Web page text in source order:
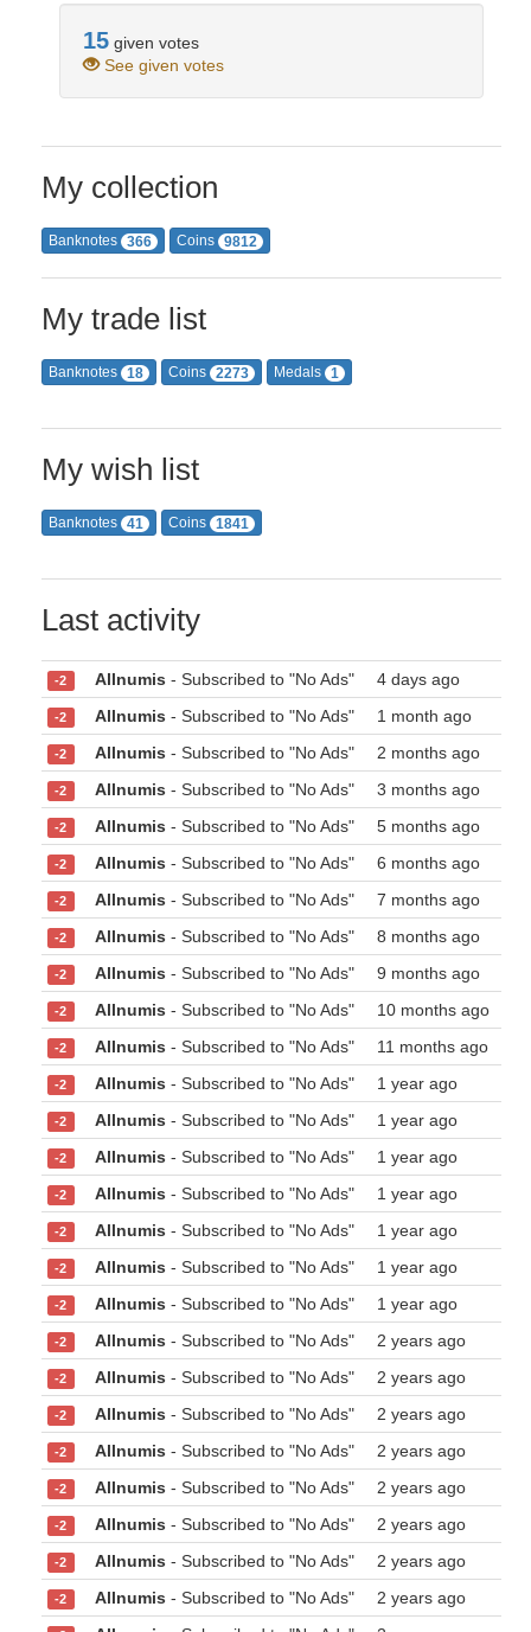
15 given votes
See given votes
My collection
Banknotes 366 Coins 9812
My trade list
Banknotes 18 Coins 2273 Medals 1
My wish list
Banknotes 41 Coins 1841
Last activity
-2 Allnumis - Subscribed to "No Ads" 4 days ago
-2 Allnumis - Subscribed to "No Ads" 1 month ago
-2 Allnumis - Subscribed to "No Ads" 2 months ago
-2 Allnumis - Subscribed to "No Ads" 3 months ago
-2 Allnumis - Subscribed to "No Ads" 5 months ago
-2 Allnumis - Subscribed to "No Ads" 6 months ago
-2 Allnumis - Subscribed to "No Ads" 7 months ago
-2 Allnumis - Subscribed to "No Ads" 8 months ago
-2 Allnumis - Subscribed to "No Ads" 9 months ago
-2 Allnumis - Subscribed to "No Ads" 10 months ago
-2 Allnumis - Subscribed to "No Ads" 11 months ago
-2 Allnumis - Subscribed to "No Ads" 1 year ago
-2 Allnumis - Subscribed to "No Ads" 1 year ago
-2 Allnumis - Subscribed to "No Ads" 1 year ago
-2 Allnumis - Subscribed to "No Ads" 1 year ago
-2 Allnumis - Subscribed to "No Ads" 1 year ago
-2 Allnumis - Subscribed to "No Ads" 1 year ago
-2 Allnumis - Subscribed to "No Ads" 1 year ago
-2 Allnumis - Subscribed to "No Ads" 2 years ago
-2 Allnumis - Subscribed to "No Ads" 2 years ago
-2 Allnumis - Subscribed to "No Ads" 2 years ago
-2 Allnumis - Subscribed to "No Ads" 2 years ago
-2 Allnumis - Subscribed to "No Ads" 2 years ago
-2 Allnumis - Subscribed to "No Ads" 2 years ago
-2 Allnumis - Subscribed to "No Ads" 2 years ago
-2 Allnumis - Subscribed to "No Ads" 2 years ago